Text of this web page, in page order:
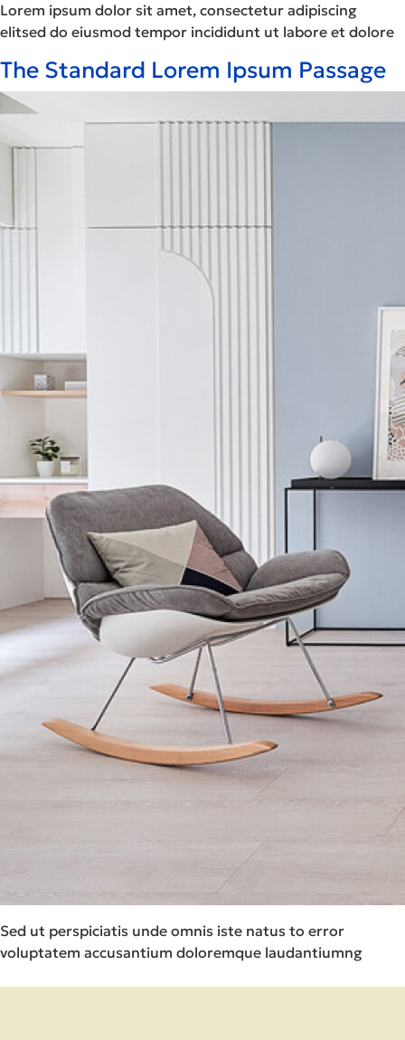
Lorem ipsum dolor sit amet, consectetur adipiscing
elitsed do eiusmod tempor incididunt ut labore et dolore
The Standard Lorem Ipsum Passage
Sed ut perspiciatis unde omnis iste natus to error
voluptatem accusantium doloremque laudantiumng